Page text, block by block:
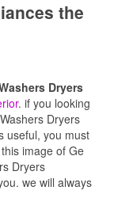
the
Dryers
. if you looking
Dryers
useful, you must
image of Ge
Dryers
we will always